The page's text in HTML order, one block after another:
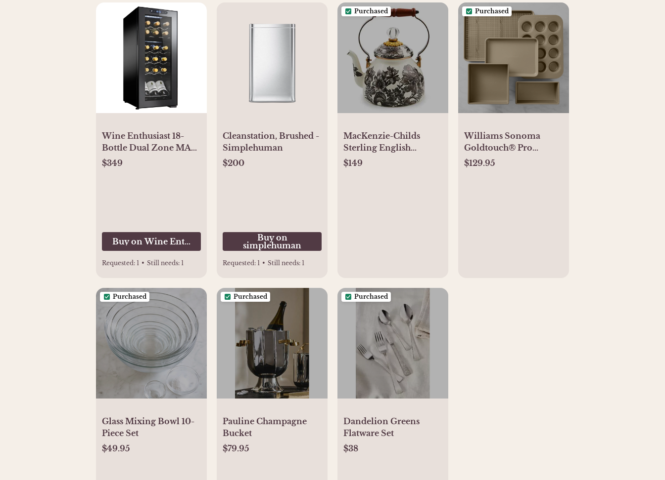
Wine Enthusiast 18-
Bottle Dual Zone MAX
Compressor Wine
$349
Buy on Wine Enthusiast
Requested: 1 • Still needs: 1
Cleanstation, Brushed -
Simplehuman
$200
Buy on
simplehuman
Requested: 1 • Still needs: 1
Purchased
MacKenzie-Childs
Sterling English
Garden 2 Quart Tea
$149
Purchased
Williams Sonoma
Goldtouch® Pro
Nonstick Bakeware,
$129.95
Purchased
Glass Mixing Bowl 10-
Piece Set
$49.95
Purchased
Pauline Champagne
Bucket
$79.95
Purchased
Dandelion Greens
Flatware Set
$38